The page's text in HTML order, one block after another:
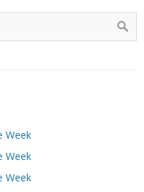
Week
Week
Week